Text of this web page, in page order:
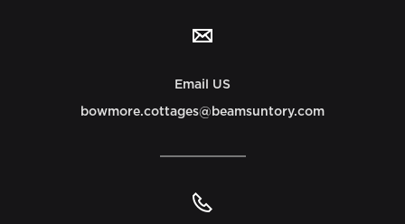
Email US
bowmore.cottages@beamsuntory.com